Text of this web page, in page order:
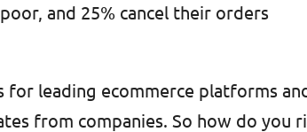
and 25% cancel their orders
leading ecommerce platforms
from companies. So how do you